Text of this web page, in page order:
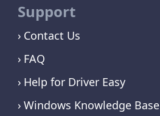
Support
Contact Us
FAQ
Help for Driver Easy
Windows Knowledge Base